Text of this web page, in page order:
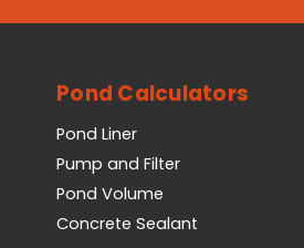
Pond Calculators
Pond Liner
Pump and Filter
Pond Volume
Concrete Sealant